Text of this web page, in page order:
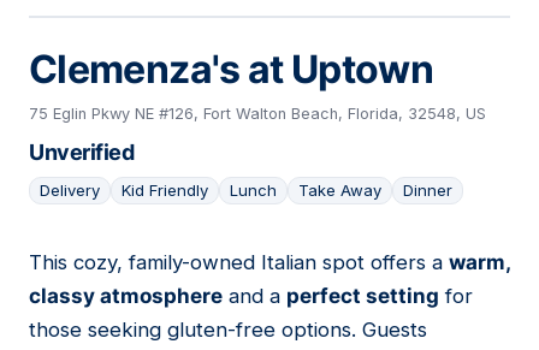
Clemenza's at Uptown
75 Eglin Pkwy NE #126, Fort Walton Beach, Florida, 32548, US
Unverified
Delivery Kid Friendly Lunch Take Away Dinner
10
This cozy, family-owned Italian spot offers a warm,
classy atmosphere and a perfect setting for
those seeking gluten-free options. Guests